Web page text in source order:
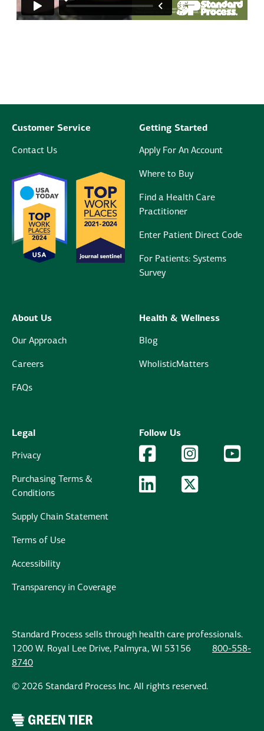
Customer Service
Contact Us
Getting Started
Apply For An Account
Where to Buy
Find a Health Care
Practitioner
Enter Patient Direct Code
For Patients: Systems
Survey
About Us
Our Approach
Careers
FAQs
Health & Wellness
Blog
WholisticMatters
Legal
Privacy
Purchasing Terms &
Conditions
Supply Chain Statement
Terms of Use
Accessibility
Transparency in Coverage
Follow Us
Facebook Logo
Facebook Instagram Logo
Instagram
LinkedIn Logo
LinkedIn
Standard Process sells through health care professionals.
1200 W. Royal Lee Drive, Palmyra, WI 53156
800-558-
8740
© 2026 Standard Process Inc. All rights reserved.